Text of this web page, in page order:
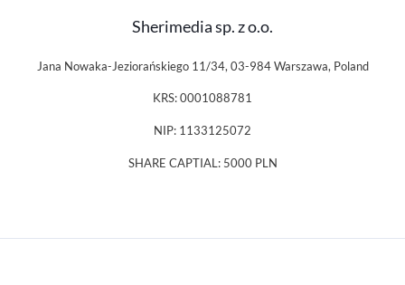
Sherimedia sp. z o.o.
Jana Nowaka-Jeziorańskiego 11/34, 03-984 Warszawa, Poland
KRS: 0001088781
NIP: 1133125072
SHARE CAPTIAL: 5000 PLN